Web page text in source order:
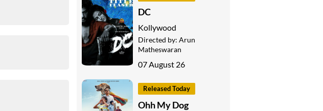
DC
Kollywood
Directed by: Arun
Matheswaran
07 August 26
Released Today
Ohh My Dog